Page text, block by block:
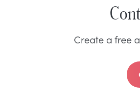
Create a free